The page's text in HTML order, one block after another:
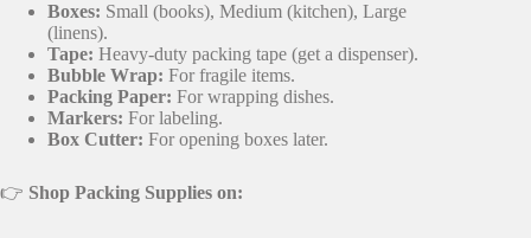
Boxes: Small (books), Medium (kitchen), Large
(linens).
Tape: Heavy-duty packing tape (get a dispenser).
Bubble Wrap: For fragile items.
Packing Paper: For wrapping dishes.
Markers: For labeling.
Box Cutter: For opening boxes later.
👉 Shop Packing Supplies on: